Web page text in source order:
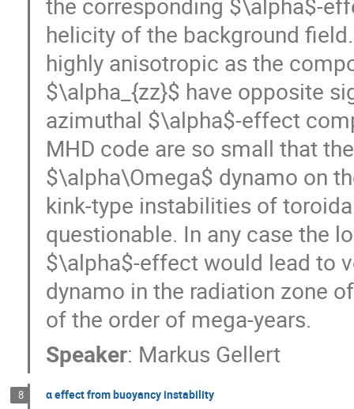
helicity of the background
highly anisotropic as the
$\alpha_{zz}$ have opposite
azimuthal $\alpha$-effect
MHD code are so small that
$\alpha\Omega$ dynamo on
kink-type instabilities of
questionable. In any case the
$\alpha$-effect would lead to
dynamo in the radiation zone
of the order of mega-years.
Speaker: Markus Gellert
8 α effect from buoyancy instability